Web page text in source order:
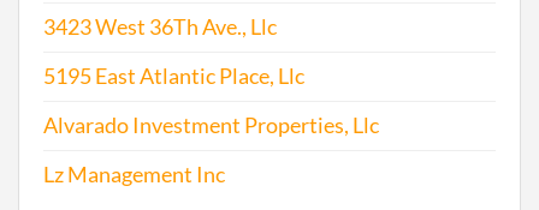
2014-11-25 20141718535
2015-12-01 20151773527
3423 West 36Th Ave., Llc
5195 East Atlantic Place, Llc
Alvarado Investment Properties, Llc
Lz Management Inc